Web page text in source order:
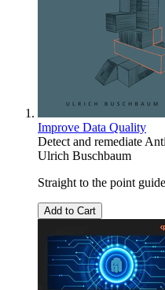
Improve Data Quality
Detect and remediate
Ulrich Buschbaum
Straight to the point
Add to Cart